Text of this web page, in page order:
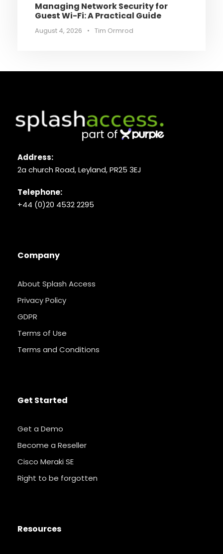
Managing Network Security for
Guest Wi-Fi: A Practical Guide
August 4, 2026 • Tim Ormrod
Address:
2a church Road, Leyland, PR25 3EJ
Telephone:
+44 (0)20 4532 2295
Company
About Splash Access
Privacy Policy
GDPR
Terms of Use
Terms and Conditions
Get Started
Get a Demo
Become a Reseller
Cisco Meraki SE
Right to be forgotten
Resources